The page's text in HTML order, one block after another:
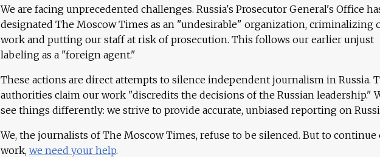
We are facing unprecedented challenges. Russia's Prosecutor General's Office
designated The Moscow Times as an "undesirable" organization, criminalizing
work and putting our staff at risk of prosecution. This follows our earlier unjust
labeling as a "foreign agent."
These actions are direct attempts to silence independent journalism in Russia.
authorities claim our work "discredits the decisions of the Russian leadership."
see things differently: we strive to provide accurate, unbiased reporting on
We, the journalists of The Moscow Times, refuse to be silenced. But to continue
work, we need your help.